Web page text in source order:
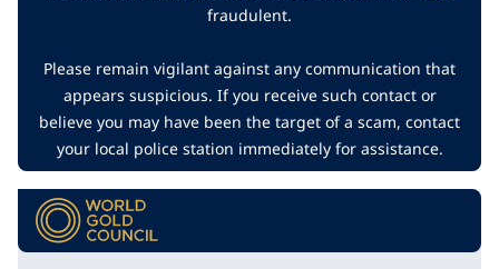
fraudulent.
Please remain vigilant against any communication that
appears suspicious. If you receive such contact or
believe you may have been the target of a scam, contact
your local police station immediately for assistance.